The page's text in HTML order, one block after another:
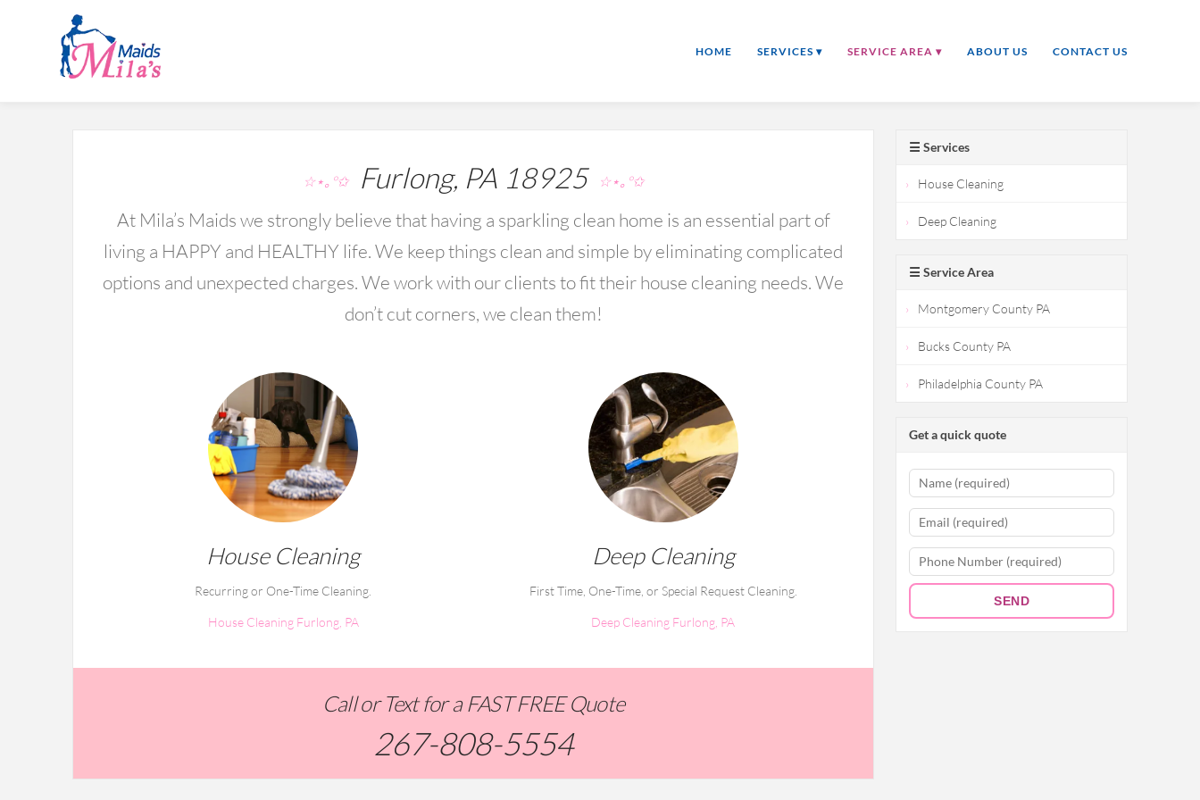
HOME SERVICES ▾ SERVICE AREA ▾ ABOUT US CONTACT US
☆⋆｡°✩Furlong, PA 18925 ☆⋆｡°✩
At Mila’s Maids we strongly believe that having a sparkling clean home is an essential part of
living a HAPPY and HEALTHY life. We keep things clean and simple by eliminating complicated
options and unexpected charges. We work with our clients to fit their house cleaning needs. We
don’t cut corners, we clean them!
House Cleaning
Recurring or One-Time Cleaning.
House Cleaning Furlong, PA
Deep Cleaning
First Time, One-Time, or Special Request Cleaning.
Deep Cleaning Furlong, PA
Call or Text for a FAST FREE Quote
267-808-5554
☰ Services
House Cleaning
Deep Cleaning
☰ Service Area
Montgomery County PA
Bucks County PA
Philadelphia County PA
Get a quick quote
SEND